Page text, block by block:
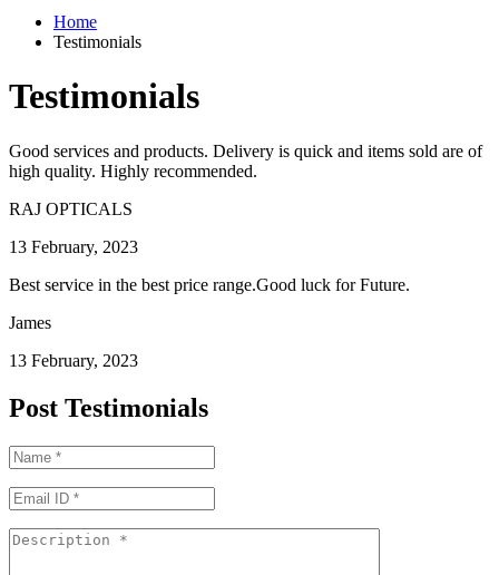
Home
Testimonials
Testimonials
Good services and products. Delivery is quick and items sold are of
high quality. Highly recommended.
RAJ OPTICALS
13 February, 2023
Best service in the best price range.Good luck for Future.
James
13 February, 2023
Post Testimonials